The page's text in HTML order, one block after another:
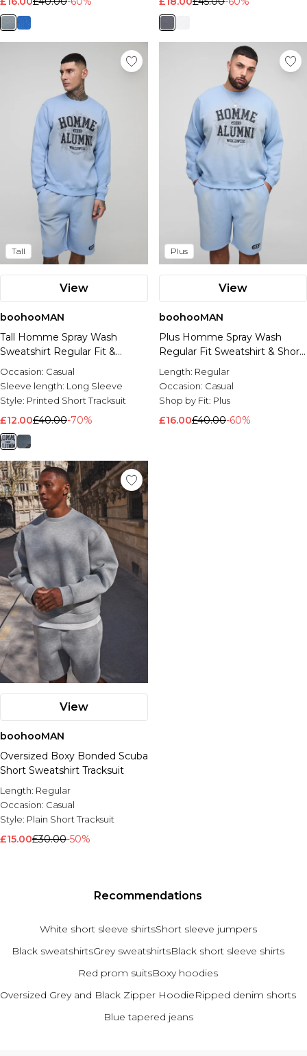
Tall
View
boohooMAN
Tall Homme Spray Wash
Sweatshirt Regular Fit &
Jersey Short Set
Occasion: Casual
Sleeve length: Long Sleeve
Style: Printed Short Tracksuit
£12.00£40.00-70%
Plus
View
boohooMAN
Plus Homme Spray Wash
Regular Fit Sweatshirt & Short
Set
Length: Regular
Occasion: Casual
Shop by Fit: Plus
£16.00£40.00-60%
View
boohooMAN
Oversized Boxy Bonded Scuba
Short Sweatshirt Tracksuit
Length: Regular
Occasion: Casual
Style: Plain Short Tracksuit
£15.00£30.00-50%
Recommendations
White short sleeve shirtsShort sleeve jumpers
Black sweatshirtsGrey sweatshirtsBlack short sleeve shirts
Red prom suitsBoxy hoodies
Oversized Grey and Black Zipper HoodieRipped denim shorts
Blue tapered jeans